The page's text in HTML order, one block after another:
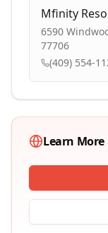
Mfinity
6590
77706
(409) 554-
Learn More